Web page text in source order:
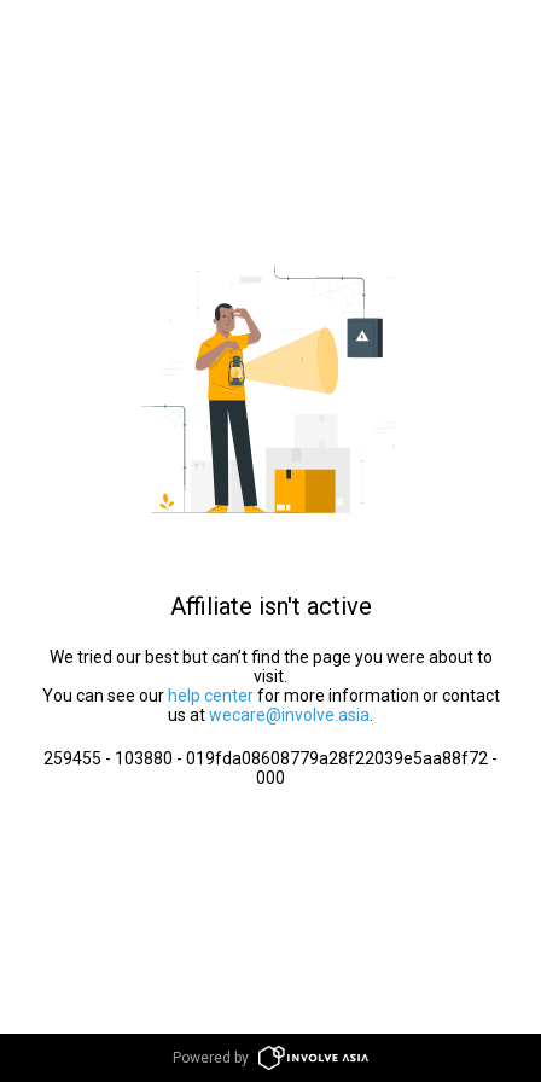
Affiliate isn't active
We tried our best but can’t find the page you were about to
visit.
You can see our help centerfor more information or contact
us atwecare@involve.asia
259455 - 103880 - 019fda08608779a28f22039e5aa88f72 -
000
Powered by